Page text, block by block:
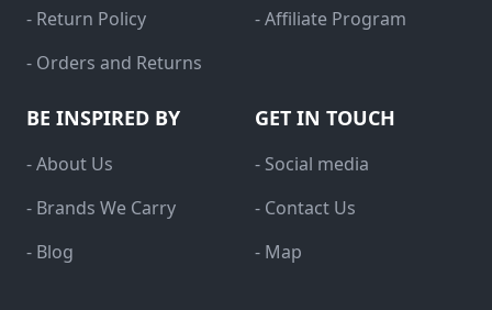
- Return Policy
- Orders and Returns
- Affiliate Program
BE INSPIRED BY
- About Us
- Brands We Carry
- Blog
GET IN TOUCH
- Social media
- Contact Us
- Map